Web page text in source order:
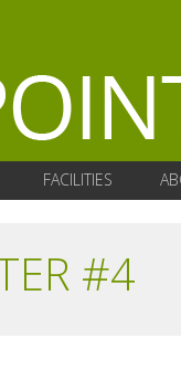
FACILITIES
#4